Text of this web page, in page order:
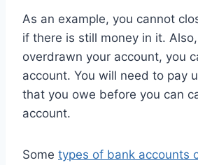
As an example, you cannot
if there is still money in it.
overdrawn your account, you
account. You will need to pay
that you owe before you can
account.
Some types of bank accounts